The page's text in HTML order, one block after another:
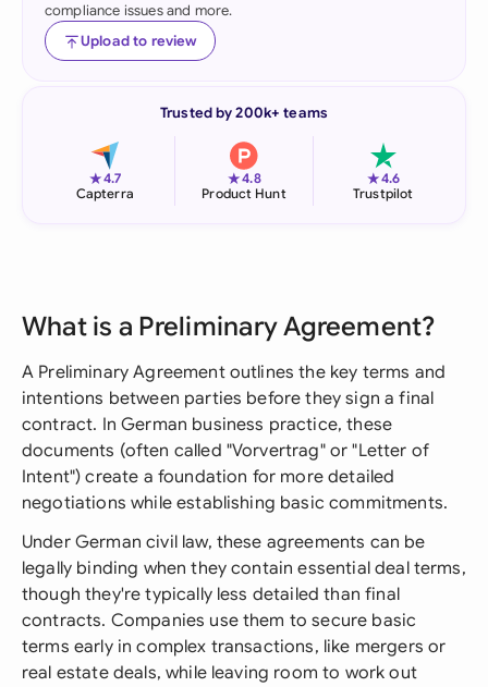
compliance issues and more.
Upload to review
Trusted by 200k+ teams
★4.7
Capterra
★4.8
Product Hunt
★4.6
Trustpilot
What is a Preliminary Agreement?
A Preliminary Agreement outlines the key terms and
intentions between parties before they sign a final
contract. In German business practice, these
documents (often called "Vorvertrag" or "Letter of
Intent") create a foundation for more detailed
negotiations while establishing basic commitments.
Under German civil law, these agreements can be
legally binding when they contain essential deal terms,
though they're typically less detailed than final
contracts. Companies use them to secure basic
terms early in complex transactions, like mergers or
real estate deals, while leaving room to work out